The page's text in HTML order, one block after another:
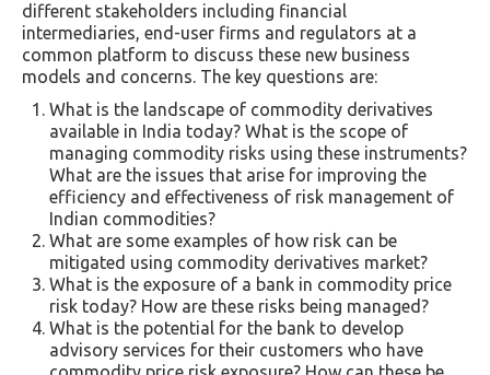
different stakeholders including financial
intermediaries, end-user firms and regulators at a
common platform to discuss these new business
models and concerns. The key questions are:
What is the landscape of commodity derivatives
available in India today? What is the scope of
managing commodity risks using these instruments?
What are the issues that arise for improving the
efficiency and effectiveness of risk management of
Indian commodities?
What are some examples of how risk can be
mitigated using commodity derivatives market?
What is the exposure of a bank in commodity price
risk today? How are these risks being managed?
What is the potential for the bank to develop
advisory services for their customers who have